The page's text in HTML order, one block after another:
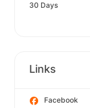
30 Days
Links
Facebook